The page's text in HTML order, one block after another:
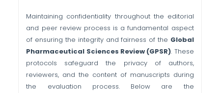
Maintaining confidentiality throughout the editorial
and peer review process is a fundamental aspect
of ensuring the integrity and fairness of the Global
Pharmaceutical Sciences Review (GPSR). These
protocols safeguard the privacy of authors,
reviewers, and the content of manuscripts during
the evaluation process. Below are the